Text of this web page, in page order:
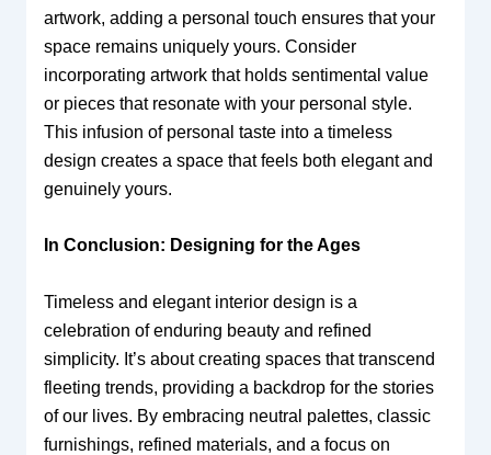
artwork, adding a personal touch ensures that your
space remains uniquely yours. Consider
incorporating artwork that holds sentimental value
or pieces that resonate with your personal style.
This infusion of personal taste into a timeless
design creates a space that feels both elegant and
genuinely yours.
In Conclusion: Designing for the Ages
Timeless and elegant interior design is a
celebration of enduring beauty and refined
simplicity. It’s about creating spaces that transcend
fleeting trends, providing a backdrop for the stories
of our lives. By embracing neutral palettes, classic
furnishings, refined materials, and a focus on